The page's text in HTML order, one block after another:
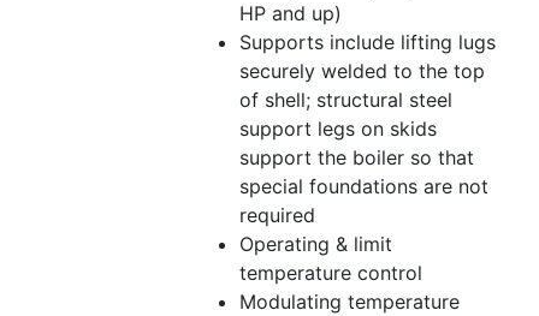
HP and up)
Supports include lifting lugs
securely welded to the top
of shell; structural steel
support legs on skids
support the boiler so that
special foundations are not
required
Operating & limit
temperature control
Modulating temperature